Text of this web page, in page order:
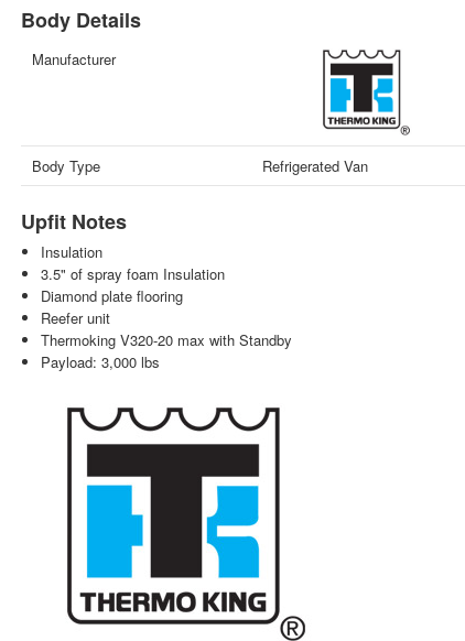
Body Details
Manufacturer
Body Type Refrigerated Van
Upfit Notes
Insulation
3.5" of spray foam Insulation
Diamond plate flooring
Reefer unit
Thermoking V320-20 max with Standby
Payload: 3,000 lbs